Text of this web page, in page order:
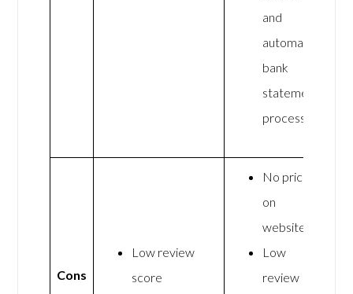
and
automate
bank
statement
processing
Cons
Low review
score
No pricing
on
website
Low
review